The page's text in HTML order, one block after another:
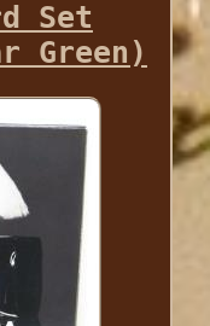
Set
Green)